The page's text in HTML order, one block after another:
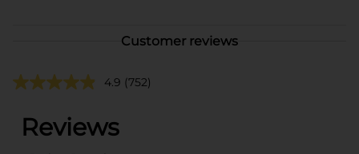
Customer reviews
4.9 (752)